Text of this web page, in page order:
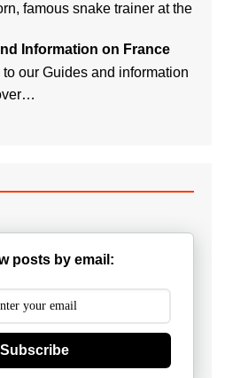
famous snake trainer at the
Information on France
our Guides and information
posts by email:
Subscribe